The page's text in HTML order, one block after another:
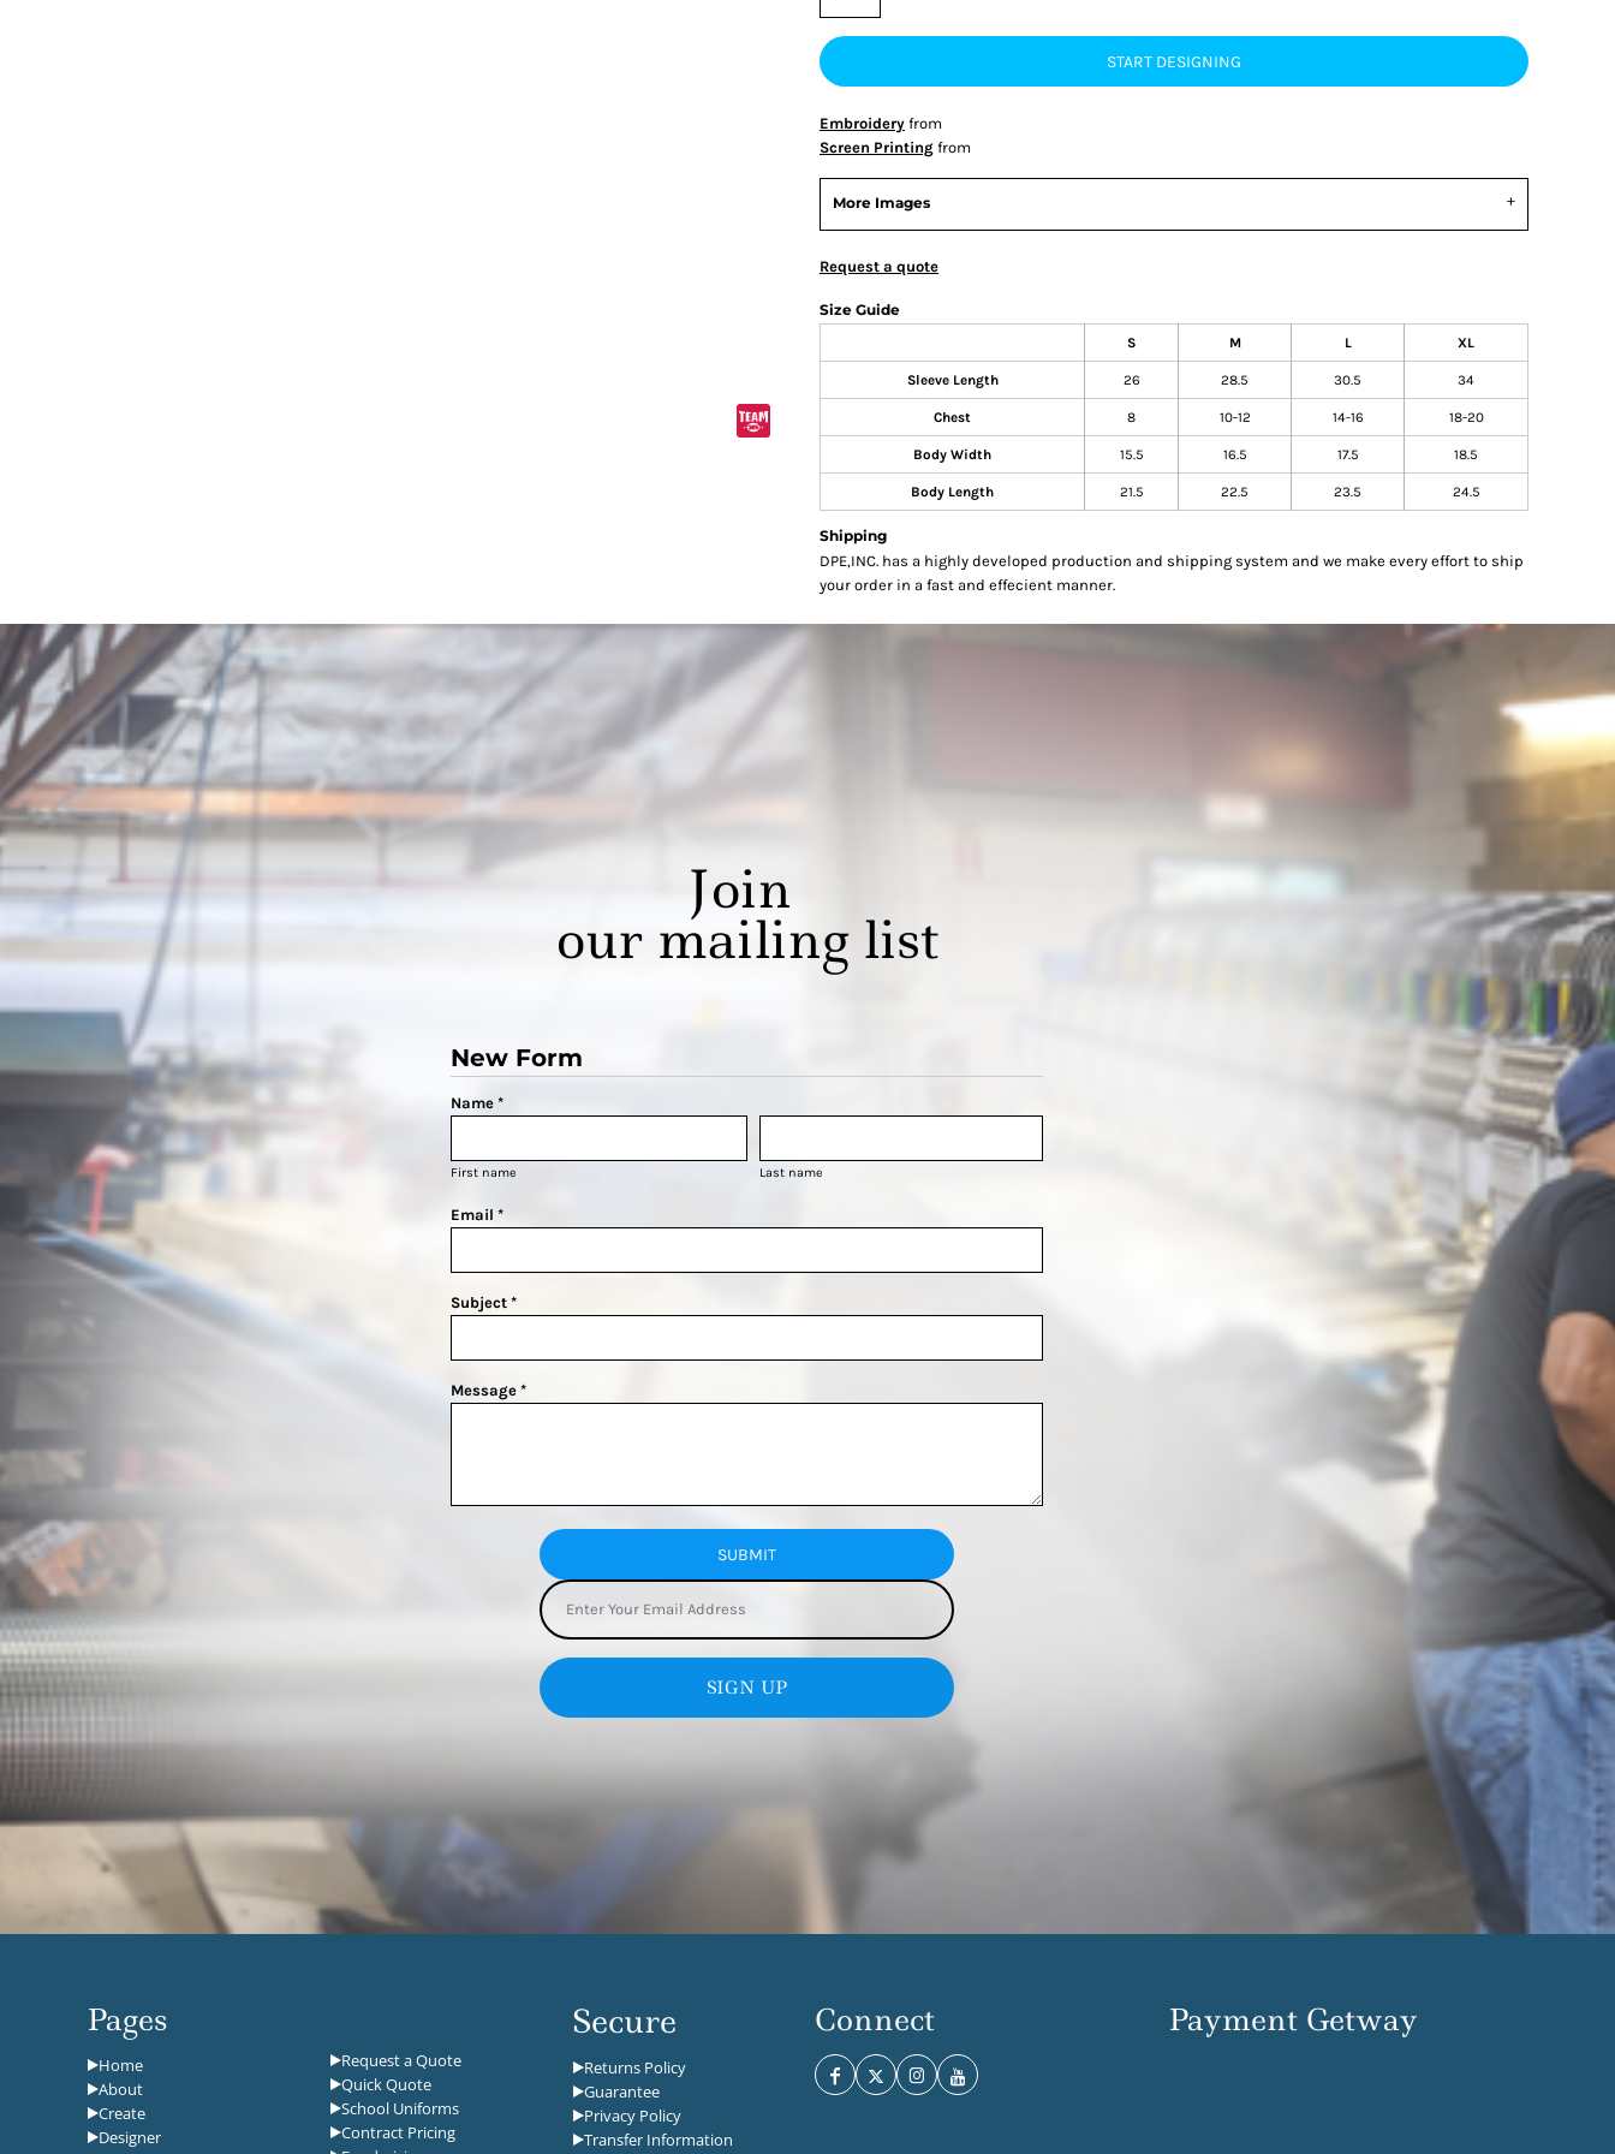
START DESIGNING
Embroidery from
Screen Printing from
More Images
Request a quote
Size Guide
S M L XL
Sleeve Length 26 28.5 30.5 34
Chest 8 10-12 14-16 18-20
Body Width 15.5 16.5 17.5 18.5
Body Length 21.5 22.5 23.5 24.5
Shipping
DPE,INC. has a highly developed production and shipping system and we make every effort to ship
your order in a fast and effecient manner.
Join
our mailing list
New Form
Name *
First name Last name
Email *
Subject *
Message *
SUBMIT
SIGN UP
Pages
Home
About
Create
Designer
Request a Quote
Quick Quote
School Uniforms
Contract Pricing
Secure
Returns Policy
Guarantee
Privacy Policy
Transfer Information
Connect Payment Getway